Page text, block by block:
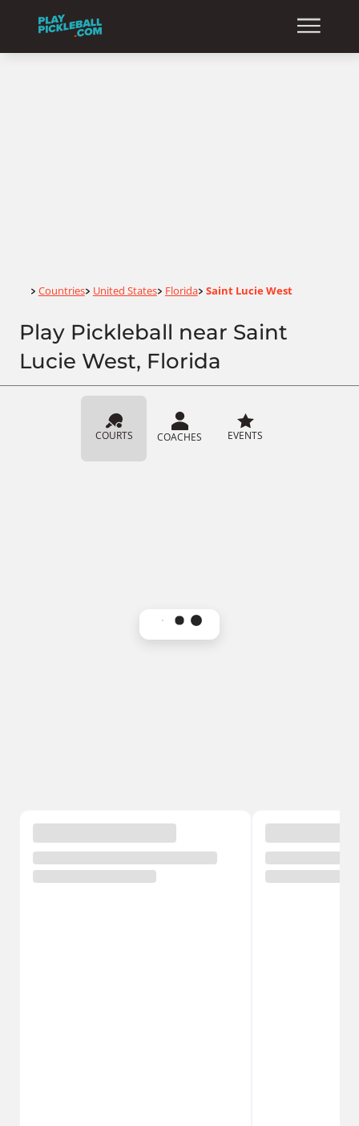
Home
> Countries> United States> Florida> Saint Lucie West
Play Pickleball near Saint
Lucie West, Florida
COURTS COACHES EVENTS